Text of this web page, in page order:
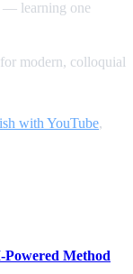
— learning one
modern, colloquial
with YouTube,
Method